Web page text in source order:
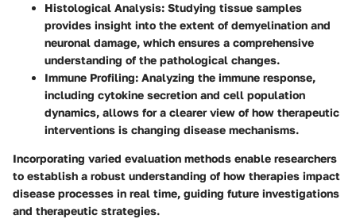
Histological Analysis: Studying tissue samples
provides insight into the extent of demyelination and
neuronal damage, which ensures a comprehensive
understanding of the pathological changes.
Immune Profiling: Analyzing the immune response,
including cytokine secretion and cell population
dynamics, allows for a clearer view of how therapeutic
interventions is changing disease mechanisms.
Incorporating varied evaluation methods enable researchers
to establish a robust understanding of how therapies impact
disease processes in real time, guiding future investigations
and therapeutic strategies.